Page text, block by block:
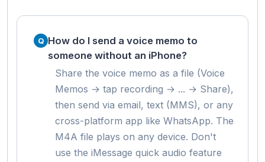
How do I send a voice memo to
someone without an iPhone?
Share the voice memo as a file (Voice
Memos → tap recording → ... → Share),
then send via email, text (MMS), or any
cross-platform app like WhatsApp. The
M4A file plays on any device. Don't
use the iMessage quick audio feature